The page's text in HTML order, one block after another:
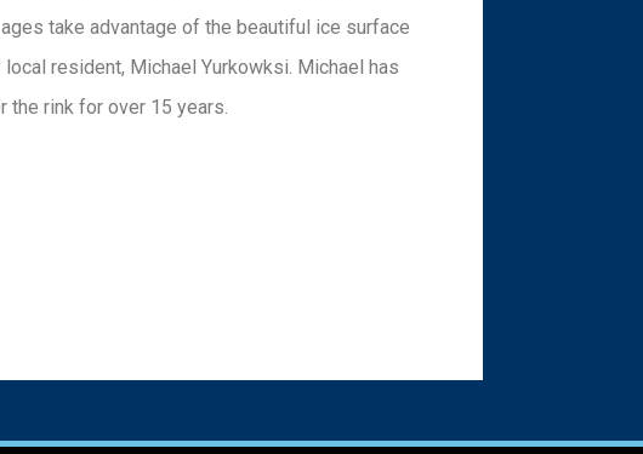
take advantage of the beautiful ice surface
resident, Michael Yurkowksi. Michael has
the rink for over 15 years.